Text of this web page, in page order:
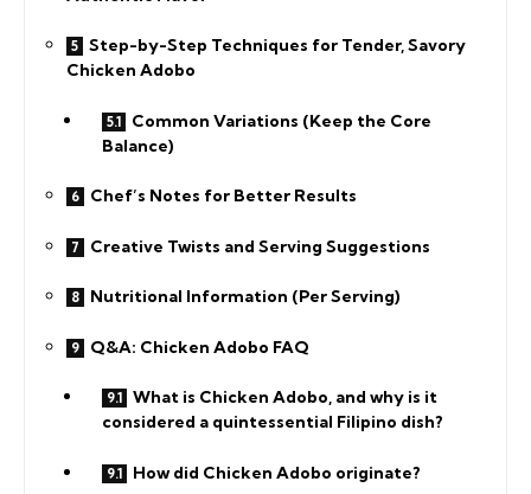
Step-by-Step Techniques for Tender, Savory
Chicken Adobo
Common Variations (Keep the Core
Balance)
Chef’s Notes for Better Results
Creative Twists and Serving Suggestions
Nutritional Information (Per Serving)
Q&A: Chicken Adobo FAQ
What is Chicken Adobo, and why is it
considered a quintessential Filipino dish?
How did Chicken Adobo originate?